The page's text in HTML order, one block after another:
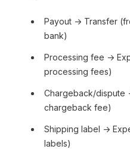
Payout → Transfer
bank)
Processing fee →
processing fees)
Chargeback/dispute
chargeback fee)
Shipping label →
labels)